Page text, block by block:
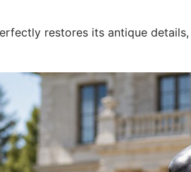
restores its antique